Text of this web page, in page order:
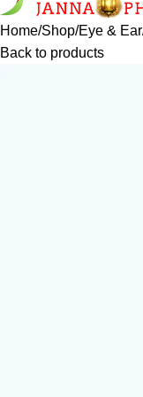
Home Shop Eye & Ear
Back to products